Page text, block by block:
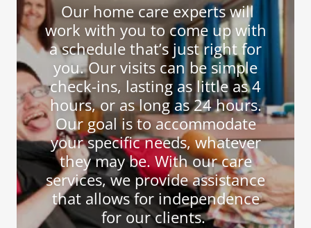
Our home care experts will
work with you to come up with
a schedule that’s just right for
you. Our visits can be simple
check-ins, lasting as little as 4
hours, or as long as 24 hours.
Our goal is to accommodate
your specific needs, whatever
they may be. With our care
services, we provide assistance
that allows for independence
for our clients.